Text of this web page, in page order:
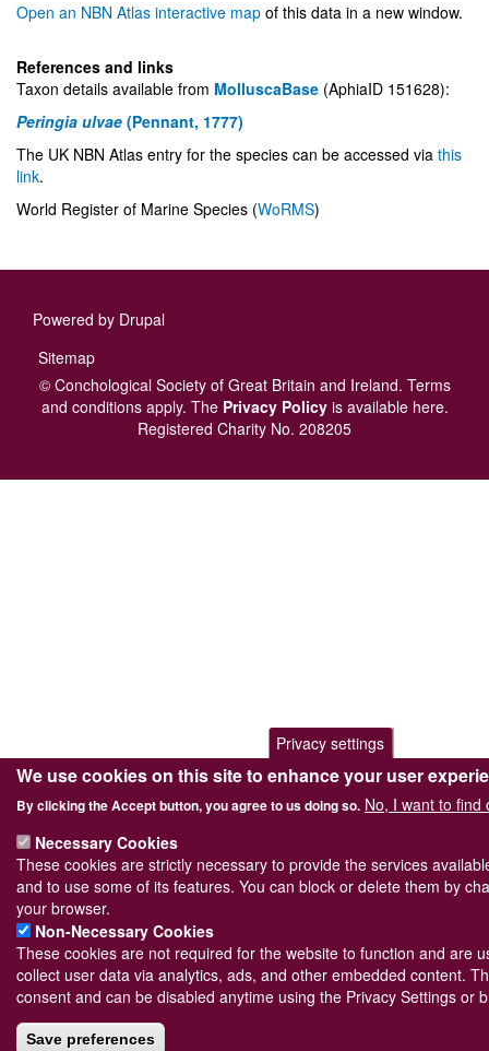
Open an NBN Atlas interactive map of this data in a new window.
References and links
Taxon details available from MolluscaBase (AphiaID 151628):
Peringia ulvae (Pennant, 1777)
The UK NBN Atlas entry for the species can be accessed via this
link.
World Register of Marine Species (WoRMS)
Powered by Drupal
Footer
menu
Sitemap
© Conchological Society of Great Britain and Ireland. Terms
and conditionsapply. The Privacy Policyis available here.
Registered Charity No. 208205
Privacy settings
We use cookies on this site to enhance your user
By clicking the Accept button, you agree to us doing so. No, I want to find
Necessary Cookies
These cookies are strictly necessary to provide the services
and to use some of its features. You can block or delete them by
your browser.
Non-Necessary Cookies
These cookies are not required for the website to function and are
collect user data via analytics, ads, and other embedded content.
consent and can be disabled anytime using the Privacy Settings or
Save preferences